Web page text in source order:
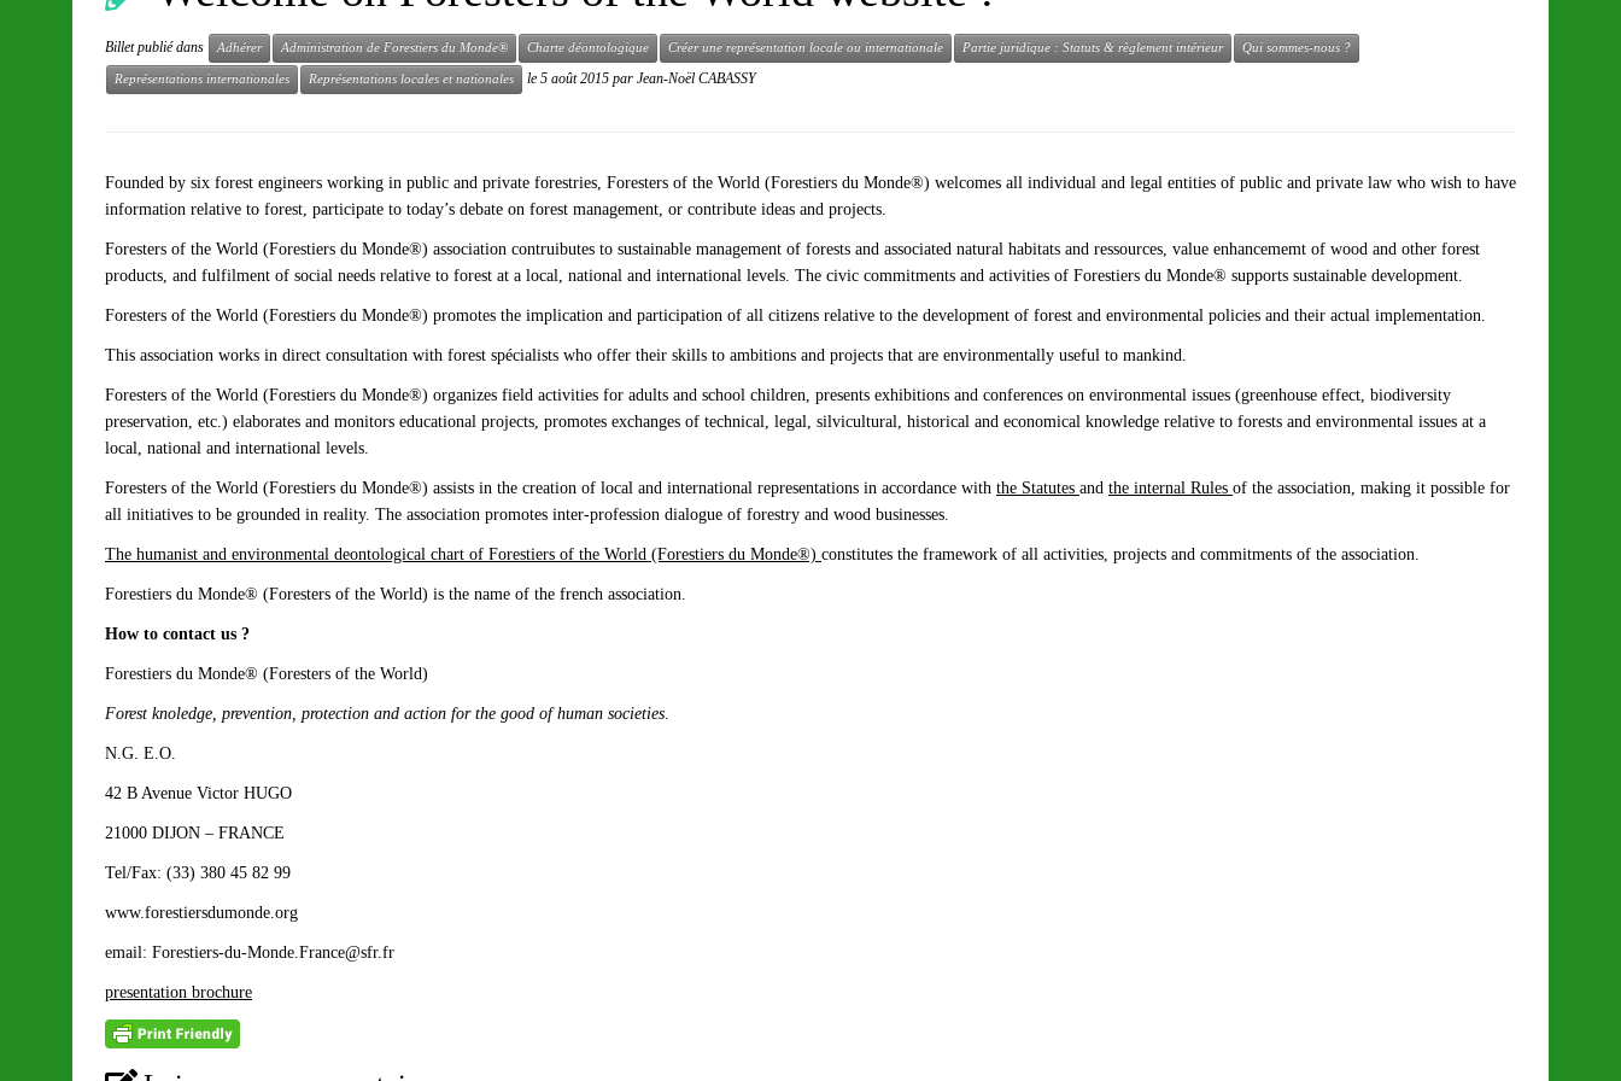
Billet publié dans Adhérer Administration de Forestiers du Monde® Charte déontologique Créer une représentation locale ou internationale Partie juridique : Statuts & règlement intérieur Qui sommes-nous ?
Représentations internationales Représentations locales et nationales le 5 août 2015 par Jean-Noël CABASSY
Founded by six forest engineers working in public and private forestries, Foresters of the World (Forestiers du Monde®) welcomes all individual and legal entities of public and private law who wish to have
information relative to forest, participate to today’s debate on forest management, or contribute ideas and projects.
Foresters of the World (Forestiers du Monde®) association contruibutes to sustainable management of forests and associated natural habitats and ressources, value enhancememt of wood and other forest
products, and fulfilment of social needs relative to forest at a local, national and international levels. The civic commitments and activities of Forestiers du Monde® supports sustainable development.
Foresters of the World (Forestiers du Monde®) promotes the implication and participation of all citizens relative to the development of forest and environmental policies and their actual implementation.
This association works in direct consultation with forest spécialists who offer their skills to ambitions and projects that are environmentally useful to mankind.
Foresters of the World (Forestiers du Monde®) organizes field activities for adults and school children, presents exhibitions and conferences on environmental issues (greenhouse effect, biodiversity
preservation, etc.) elaborates and monitors educational projects, promotes exchanges of technical, legal, silvicultural, historical and economical knowledge relative to forests and environmental issues at a
local, national and international levels.
Foresters of the World (Forestiers du Monde®) assists in the creation of local and international representations in accordance with the Statutes and the internal Rules of the association, making it possible for
all initiatives to be grounded in reality. The association promotes inter-profession dialogue of forestry and wood businesses.
The humanist and environmental deontological chart of Forestiers of the World (Forestiers du Monde®) constitutes the framework of all activities, projects and commitments of the association.
Forestiers du Monde® (Foresters of the World) is the name of the french association.
How to contact us ?
Forestiers du Monde® (Foresters of the World)
Forest knoledge, prevention, protection and action for the good of human societies.
N.G. E.O.
42 B Avenue Victor HUGO
21000 DIJON – FRANCE
Tel/Fax: (33) 380 45 82 99
www.forestiersdumonde.org
email: Forestiers-du-Monde.France@sfr.fr
presentation brochure